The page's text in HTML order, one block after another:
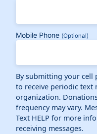
Mobile Phone (Optional)
By submitting your cell
to receive periodic text
organization.
frequency may vary.
Text HELP for more
receiving messages.